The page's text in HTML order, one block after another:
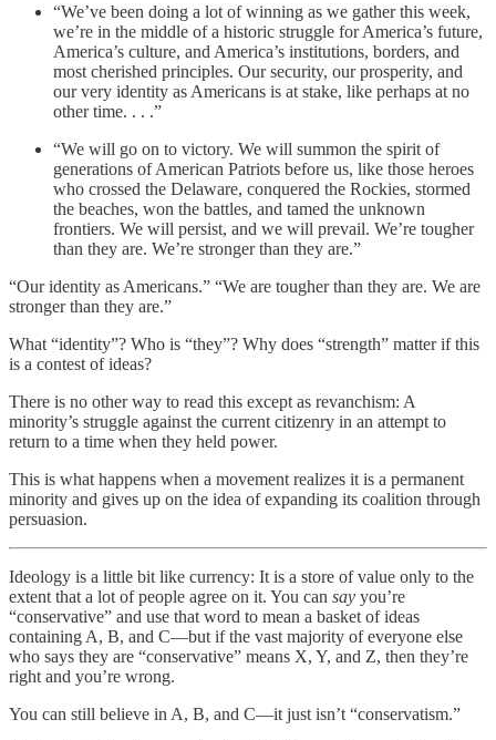
“We’ve been doing a lot of winning as we gather this week,
we’re in the middle of a historic struggle for America’s future,
America’s culture, and America’s institutions, borders, and
most cherished principles. Our security, our prosperity, and
our very identity as Americans is at stake, like perhaps at no
other time. . . .”
“We will go on to victory. We will summon the spirit of
generations of American Patriots before us, like those heroes
who crossed the Delaware, conquered the Rockies, stormed
the beaches, won the battles, and tamed the unknown
frontiers. We will persist, and we will prevail. We’re tougher
than they are. We’re stronger than they are.”
“Our identity as Americans.” “We are tougher than they are. We are
stronger than they are.”
What “identity”? Who is “they”? Why does “strength” matter if this
is a contest of ideas?
There is no other way to read this except as revanchism: A
minority’s struggle against the current citizenry in an attempt to
return to a time when they held power.
This is what happens when a movement realizes it is a permanent
minority and gives up on the idea of expanding its coalition through
persuasion.
Ideology is a little bit like currency: It is a store of value only to the
extent that a lot of people agree on it. You can say you’re
“conservative” and use that word to mean a basket of ideas
containing A, B, and C—but if the vast majority of everyone else
who says they are “conservative” means X, Y, and Z, then they’re
right and you’re wrong.
You can still believe in A, B, and C—it just isn’t “conservatism.”